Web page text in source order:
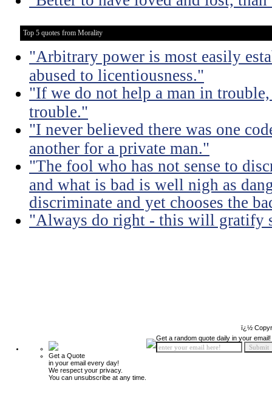
Top 5 quotes from Morality
"Arbitrary power is most easily
abused to licentiousness."
"If we do not help a man in
trouble."
"I never believed there was one
another for a private man."
"The fool who has not sense to
and what is bad is well nigh as
discriminate and yet chooses the
"Always do right - this will gratify
ï¿½
Get a Quote
in your email every day!
We respect your privacy.
You can unsubscribe at any time.
Get a random quote daily in your email!